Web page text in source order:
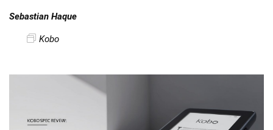
Sebastian Haque
Kobo